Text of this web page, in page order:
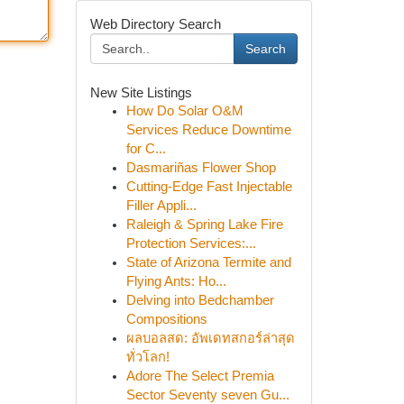
Web Directory Search
Search
New Site Listings
How Do Solar O&M
Services Reduce Downtime
for C...
Dasmariñas Flower Shop
Cutting-Edge Fast Injectable
Filler Appli...
Raleigh & Spring Lake Fire
Protection Services:...
State of Arizona Termite and
Flying Ants: Ho...
Delving into Bedchamber
Compositions
ผลบอลสด: อัพเดทสกอร์ล่าสุด
ทั่วโลก!
Adore The Select Premia
Sector Seventy seven Gu...